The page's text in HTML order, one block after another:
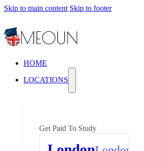
Skip to main content Skip to footer
HOME
LOCATIONS
Get Paid To Study